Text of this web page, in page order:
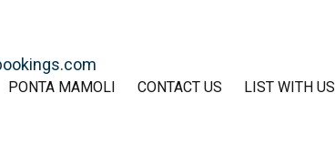
PONTA MAMOLI CONTACT US LIST WITH US